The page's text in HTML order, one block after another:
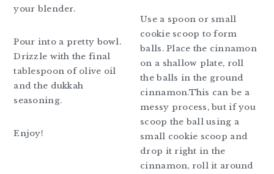
your blender.
Pour into a pretty bowl.
Drizzle with the final
tablespoon of olive oil
and the dukkah
seasoning.
Enjoy!
Use a spoon or small
cookie scoop to form
balls. Place the cinnamon
on a shallow plate, roll
the balls in the ground
cinnamon.This can be a
messy process, but if you
scoop the ball using a
small cookie scoop and
drop it right in the
cinnamon, roll it around